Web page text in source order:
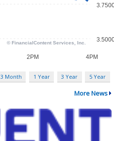
3 Month 1 Year 3 Year 5 Year
More News